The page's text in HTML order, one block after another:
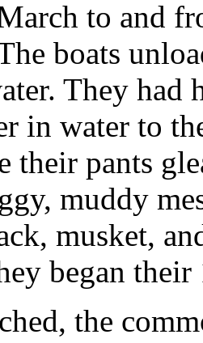
to and
boats
They had
in water to
their pants
muddy
musket,
began
the